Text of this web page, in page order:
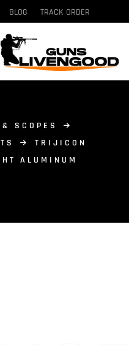
BLOG TRACK ORDER
SCOPES
TRIJICON
ALUMINUM